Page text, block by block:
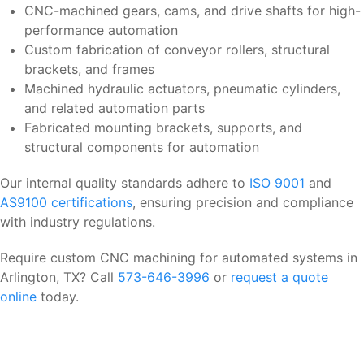
CNC-machined gears, cams, and drive shafts for high-
performance automation
Custom fabrication of conveyor rollers, structural
brackets, and frames
Machined hydraulic actuators, pneumatic cylinders,
and related automation parts
Fabricated mounting brackets, supports, and
structural components for automation
Our internal quality standards adhere to ISO 9001 and
AS9100 certifications, ensuring precision and compliance
with industry regulations.
Require custom CNC machining for automated systems in
Arlington, TX? Call 573-646-3996 or request a quote
online today.